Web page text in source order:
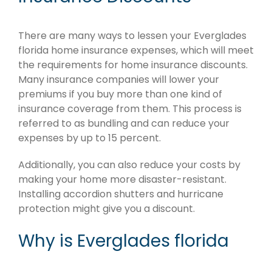
There are many ways to lessen your Everglades
florida home insurance expenses, which will meet
the requirements for home insurance discounts.
Many insurance companies will lower your
premiums if you buy more than one kind of
insurance coverage from them. This process is
referred to as bundling and can reduce your
expenses by up to 15 percent.
Additionally, you can also reduce your costs by
making your home more disaster-resistant.
Installing accordion shutters and hurricane
protection might give you a discount.
Why is Everglades florida